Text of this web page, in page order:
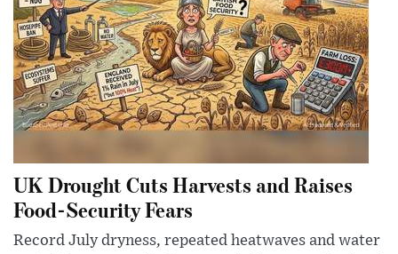
UK Drought Cuts Harvests and Raises
Food-Security Fears
Record July dryness, repeated heatwaves and water